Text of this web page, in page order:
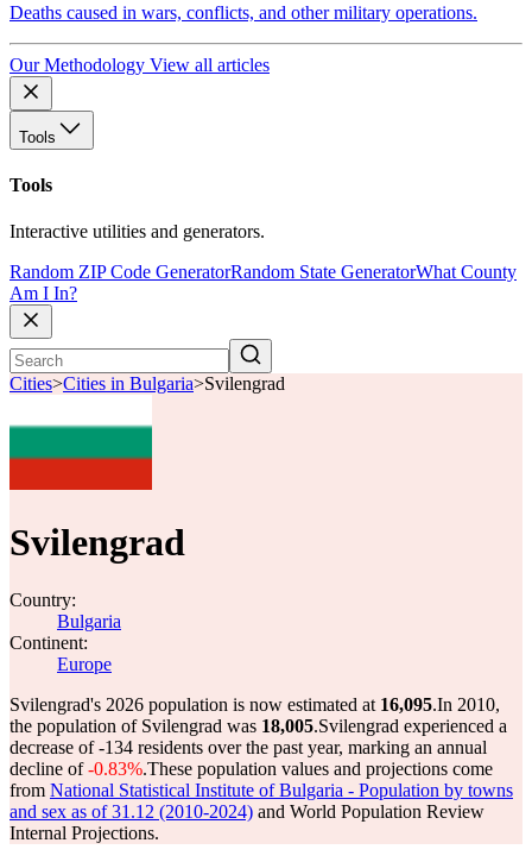
Deaths caused in wars, conflicts, and other military operations.
Our Methodology View all articles
Tools
Tools
Interactive utilities and generators.
Random ZIP Code GeneratorRandom State GeneratorWhat County
Am I In?
Cities>Cities in Bulgaria>Svilengrad
Svilengrad
Country:
Bulgaria
Continent:
Europe
Svilengrad's 2026 population is now estimated at 16,095.In 2010,
the population of Svilengrad was 18,005.Svilengrad experienced a
decrease of-134 residents over the past year, marking an annual
decline of-0.83%.These population values and projections come
from National Statistical Institute of Bulgaria - Population by towns
and sex as of 31.12 (2010-2024) and World Population Review
Internal Projections.